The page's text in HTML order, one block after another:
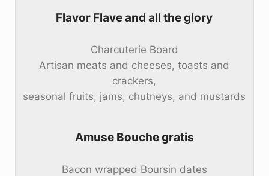
Flavor Flave and all the glory
Charcuterie Board
Artisan meats and cheeses, toasts and
crackers,
seasonal fruits, jams, chutneys, and mustards
Amuse Bouche gratis
Bacon wrapped Boursin dates